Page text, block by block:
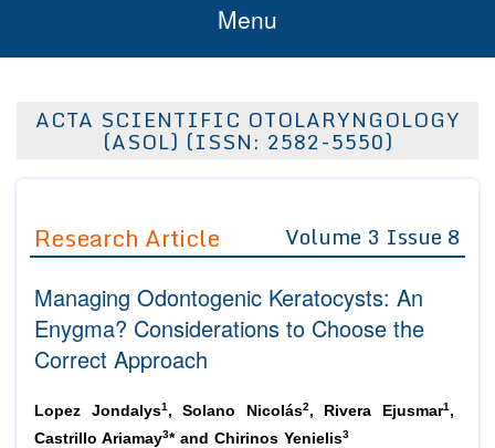
Menu
About Us
Editor in Chief
Advisory Board Members
Editorial Board Members
Reviewers
Authors
Join as
Advisory Board Members
Editorial Board Members
Membership
Peer Review System
Article Submission
ACTA SCIENTIFIC OTOLARYNGOLOGY
(ASOL) (ISSN: 2582-5550)
Research Article Volume 3 Issue 8
Managing Odontogenic Keratocysts: An
Enygma? Considerations to Choose the
Correct Approach
Lopez Jondalys1, Solano Nicolás2, Rivera Ejusmar1 ,
Castrillo Ariamay3* and Chirinos Yenielis3